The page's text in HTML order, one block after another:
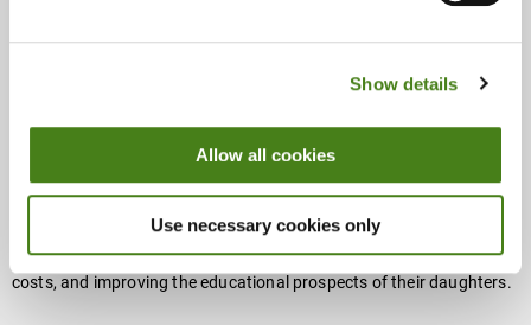
Show details
Allow all cookies
Use necessary cookies only
women are deprived an education, just to carry water. This
relegates them to an early marriage and limits their prospects of
By helping communities improve their access to clean water and
basic sanitation, and promoting good hygiene, Oxfam and the
contribution to fighting inequality, eliminating at least some of the
time women have to spend carrying water, reducing health care
costs, and improving the educational prospects of their daughters.